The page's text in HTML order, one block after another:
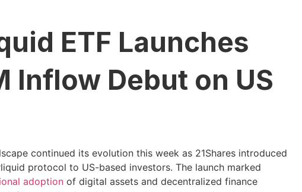
ETF Launches
Inflow Debut on US
continued its evolution this week as 21Shares introduced
protocol to US-based investors. The launch marked
adoptionof digital assets and decentralized finance